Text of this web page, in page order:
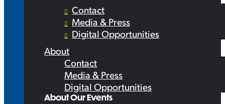
Contact
Media & Press
Digital Opportunities
About
Contact
Media & Press
Digital Opportunities
About Our Events